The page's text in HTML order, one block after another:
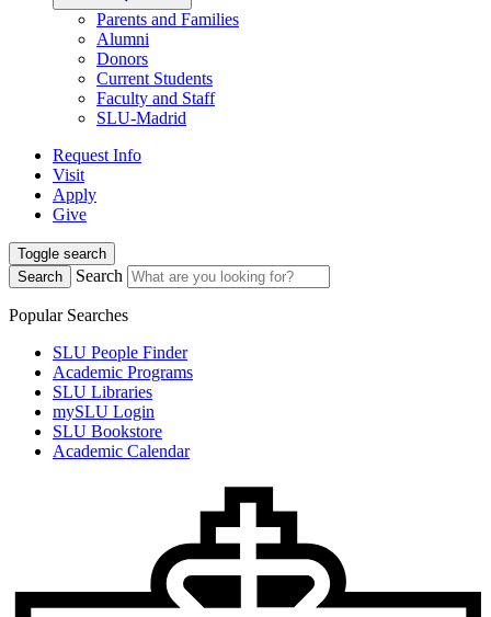
Parents and Families
Alumni
Donors
Current Students
Faculty and Staff
SLU-Madrid
Request Info
Visit
Apply
Give
Toggle search
Search
Search
Popular Searches
SLU People Finder
Academic Programs
SLU Libraries
mySLU Login
SLU Bookstore
Academic Calendar